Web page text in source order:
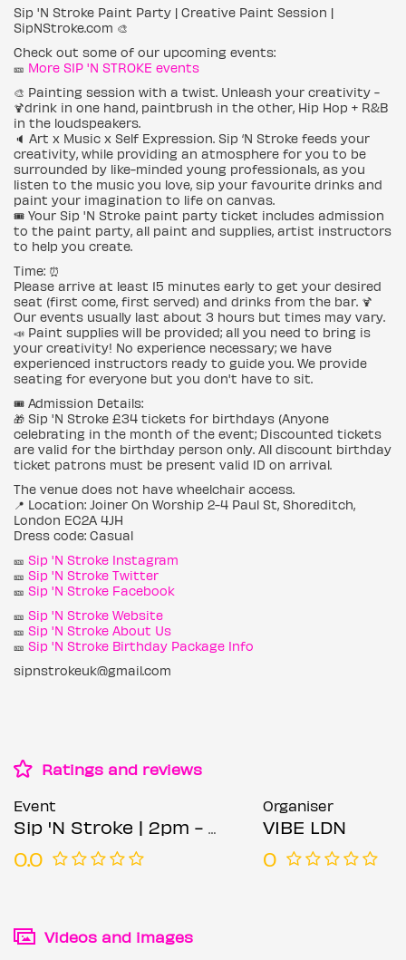
Sip 'N Stroke Paint Party | Creative Paint Session |
SipNStroke.com 🎨
Check out some of our upcoming events:
🎫 More SIP 'N STROKE events
🎨 Painting session with a twist. Unleash your creativity -
🍹drink in one hand, paintbrush in the other, Hip Hop + R&B
in the loudspeakers.
🔈 Art x Music x Self Expression. Sip ‘N Stroke feeds your
creativity, while providing an atmosphere for you to be
surrounded by like-minded young professionals, as you
listen to the music you love, sip your favourite drinks and
paint your imagination to life on canvas.
🎟 Your Sip 'N Stroke paint party ticket includes admission
to the paint party, all paint and supplies, artist instructors
to help you create.
Time: ⏰
Please arrive at least 15 minutes early to get your desired
seat (first come, first served) and drinks from the bar. 🍹
Our events usually last about 3 hours but times may vary.
📣 Paint supplies will be provided; all you need to bring is
your creativity! No experience necessary; we have
experienced instructors ready to guide you. We provide
seating for everyone but you don't have to sit.
🎟 Admission Details:
🎁 Sip 'N Stroke £34 tickets for birthdays (Anyone
celebrating in the month of the event; Discounted tickets
are valid for the birthday person only. All discount birthday
ticket patrons must be present valid ID on arrival.
The venue does not have wheelchair access.
📍 Location: Joiner On Worship 2-4 Paul St, Shoreditch,
London EC2A 4JH
Dress code: Casual
🎫 Sip 'N Stroke Instagram
🎫 Sip 'N Stroke Twitter
🎫 Sip 'N Stroke Facebook
🎫 Sip 'N Stroke Website
🎫 Sip 'N Stroke About Us
🎫 Sip 'N Stroke Birthday Package Info
sipnstrokeuk@gmail.com
Ratings and reviews
Event
Sip 'N Stroke | 2pm - 5pm | Sip and Paint Party + AFTER PARTY
0.0
Organiser
VIBE LDN
0
Videos and images